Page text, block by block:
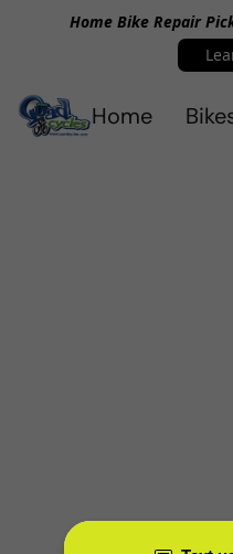
Home Bike Repair
Home